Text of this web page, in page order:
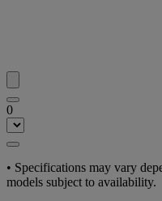
0
• Specifications may vary
models subject to availability.